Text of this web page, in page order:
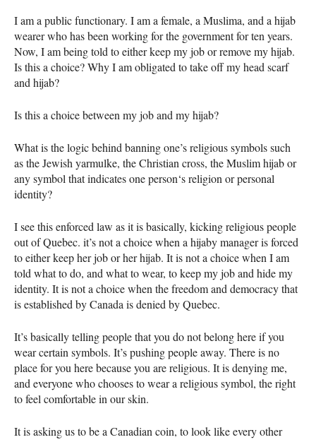
I am a public functionary. I am a female, a Muslima, and a hijab
wearer who has been working for the government for ten years.
Now, I am being told to either keep my job or remove my hijab.
Is this a choice? Why I am obligated to take off my head scarf
and hijab?
Is this a choice between my job and my hijab?
What is the logic behind banning one’s religious symbols such
as the Jewish yarmulke, the Christian cross, the Muslim hijab or
any symbol that indicates one person‘s religion or personal
identity?
I see this enforced law as it is basically, kicking religious people
out of Quebec. it’s not a choice when a hijaby manager is forced
to either keep her job or her hijab. It is not a choice when I am
told what to do, and what to wear, to keep my job and hide my
identity. It is not a choice when the freedom and democracy that
is established by Canada is denied by Quebec.
It’s basically telling people that you do not belong here if you
wear certain symbols. It’s pushing people away. There is no
place for you here because you are religious. It is denying me,
and everyone who chooses to wear a religious symbol, the right
to feel comfortable in our skin.
It is asking us to be a Canadian coin, to look like every other